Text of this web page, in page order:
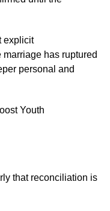
explicit
has ruptured
personal and
Youth
that reconciliation is